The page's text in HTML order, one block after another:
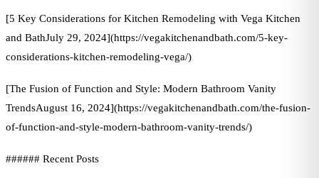
[5 Key Considerations for Kitchen Remodeling with Vega Kitchen
and BathJuly 29, 2024](https://vegakitchenandbath.com/5-key-
considerations-kitchen-remodeling-vega/)
[The Fusion of Function and Style: Modern Bathroom Vanity
TrendsAugust 16, 2024](https://vegakitchenandbath.com/the-fusion-
of-function-and-style-modern-bathroom-vanity-trends/)
###### Recent Posts